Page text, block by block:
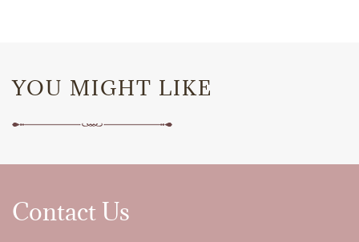
YOU MIGHT LIKE
Contact Us